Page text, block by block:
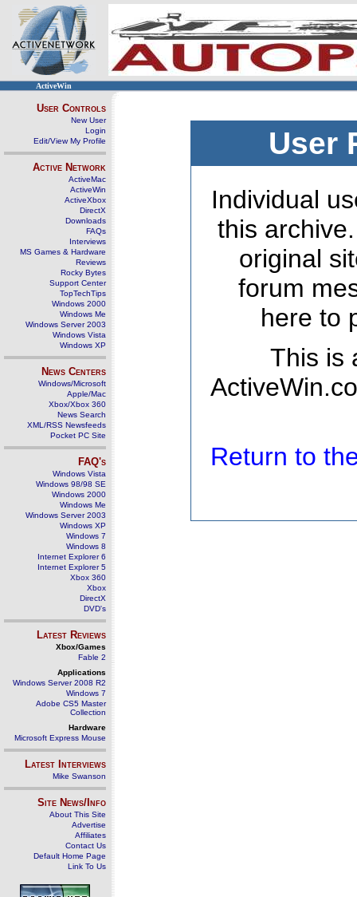
ActiveWin
User Controls
New User
Login
Edit/View My Profile
Active Network
ActiveMac
ActiveWin
ActiveXbox
DirectX
Downloads
FAQs
Interviews
MS Games & Hardware
Reviews
Rocky Bytes
Support Center
TopTechTips
Windows 2000
Windows Me
Windows Server 2003
Windows Vista
Windows XP
News Centers
Windows/Microsoft
Apple/Mac
Xbox/Xbox 360
News Search
XML/RSS Newsfeeds
Pocket PC Site
FAQ's
Windows Vista
Windows 98/98 SE
Windows 2000
Windows Me
Windows Server 2003
Windows XP
Windows 7
Windows 8
Internet Explorer 6
Internet Explorer 5
Xbox 360
Xbox
DirectX
DVD's
Latest Reviews
Xbox/Games
Fable 2
Applications
Windows Server 2008 R2
Windows 7
Adobe CS5 Master
Collection
Hardware
Microsoft Express Mouse
Latest Interviews
Mike Swanson
Site News/Info
About This Site
Advertise
Affiliates
Contact Us
Default Home Page
Link To Us
User
Individual
this
original
forum
here to
This is
Return to